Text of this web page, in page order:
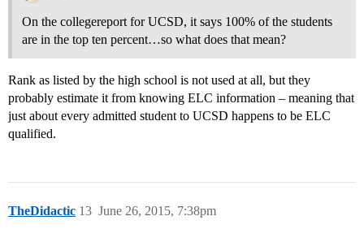
On the collegereport for UCSD, it says 100% of the students
are in the top ten percent…so what does that mean?
Rank as listed by the high school is not used at all, but they
probably estimate it from knowing ELC information – meaning that
just about every admitted student to UCSD happens to be ELC
qualified.
TheDidactic June 26, 2015, 7:38pm
13